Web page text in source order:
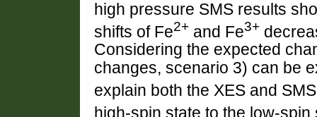
high pressure SMS results
shifts of Fe2+ and Fe3+
Considering the expected
changes, scenario 3) can be
explain both the XES and
high-spin state to the low-spin